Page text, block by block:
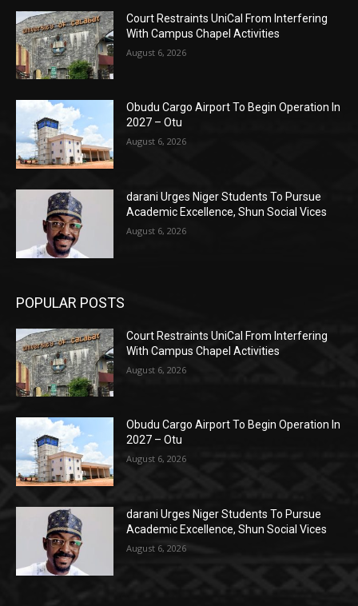
Court Restraints UniCal From Interfering
With Campus Chapel Activities
August 6, 2026
Obudu Cargo Airport To Begin Operation In
2027 – Otu
August 6, 2026
darani Urges Niger Students To Pursue
Academic Excellence, Shun Social Vices
August 6, 2026
POPULAR POSTS
Court Restraints UniCal From Interfering
With Campus Chapel Activities
August 6, 2026
Obudu Cargo Airport To Begin Operation In
2027 – Otu
August 6, 2026
darani Urges Niger Students To Pursue
Academic Excellence, Shun Social Vices
August 6, 2026